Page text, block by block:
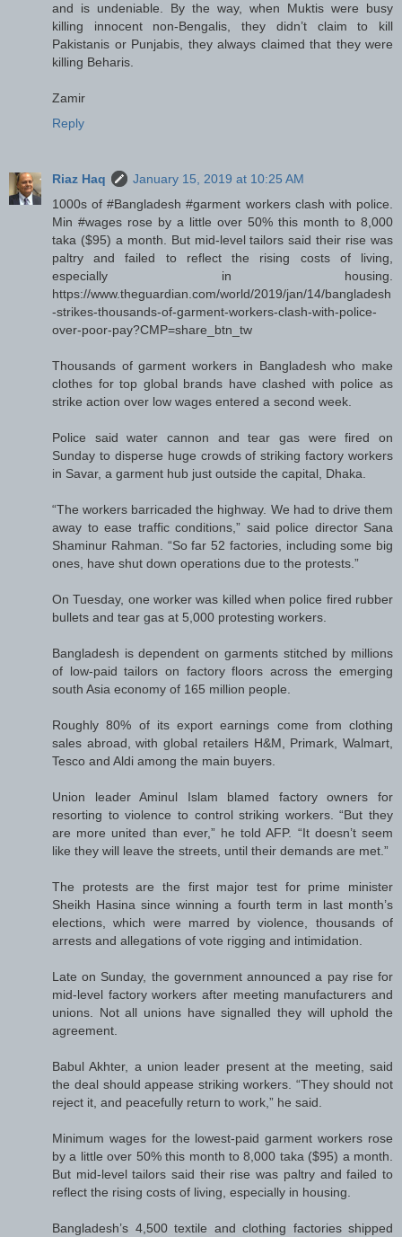
and is undeniable. By the way, when Muktis were busy
killing innocent non-Bengalis, they didn’t claim to kill
Pakistanis or Punjabis, they always claimed that they were
killing Beharis.
Zamir
Reply
Riaz Haq
January 15, 2019 at 10:25 AM
1000s of #Bangladesh #garment workers clash with police.
Min #wages rose by a little over 50% this month to 8,000
taka ($95) a month. But mid-level tailors said their rise was
paltry and failed to reflect the rising costs of living,
especially in housing.
https://www.theguardian.com/world/2019/jan/14/bangladesh
-strikes-thousands-of-garment-workers-clash-with-police-
over-poor-pay?CMP=share_btn_tw
Thousands of garment workers in Bangladesh who make
clothes for top global brands have clashed with police as
strike action over low wages entered a second week.
Police said water cannon and tear gas were fired on
Sunday to disperse huge crowds of striking factory workers
in Savar, a garment hub just outside the capital, Dhaka.
“The workers barricaded the highway. We had to drive them
away to ease traffic conditions,” said police director Sana
Shaminur Rahman. “So far 52 factories, including some big
ones, have shut down operations due to the protests.”
On Tuesday, one worker was killed when police fired rubber
bullets and tear gas at 5,000 protesting workers.
Bangladesh is dependent on garments stitched by millions
of low-paid tailors on factory floors across the emerging
south Asia economy of 165 million people.
Roughly 80% of its export earnings come from clothing
sales abroad, with global retailers H&M, Primark, Walmart,
Tesco and Aldi among the main buyers.
Union leader Aminul Islam blamed factory owners for
resorting to violence to control striking workers. “But they
are more united than ever,” he told AFP. “It doesn’t seem
like they will leave the streets, until their demands are met.”
The protests are the first major test for prime minister
Sheikh Hasina since winning a fourth term in last month’s
elections, which were marred by violence, thousands of
arrests and allegations of vote rigging and intimidation.
Late on Sunday, the government announced a pay rise for
mid-level factory workers after meeting manufacturers and
unions. Not all unions have signalled they will uphold the
agreement.
Babul Akhter, a union leader present at the meeting, said
the deal should appease striking workers. “They should not
reject it, and peacefully return to work,” he said.
Minimum wages for the lowest-paid garment workers rose
by a little over 50% this month to 8,000 taka ($95) a month.
But mid-level tailors said their rise was paltry and failed to
reflect the rising costs of living, especially in housing.
Bangladesh’s 4,500 textile and clothing factories shipped